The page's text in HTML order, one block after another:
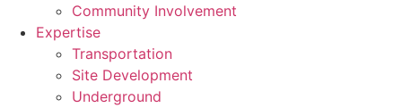
Community Involvement
Expertise
Transportation
Site Development
Underground